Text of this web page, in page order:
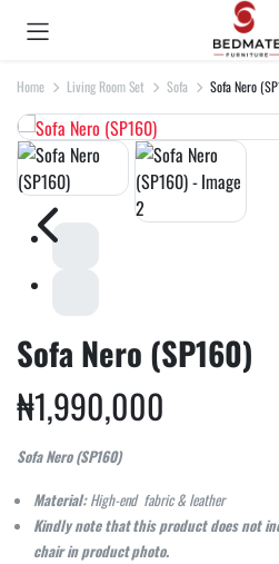
Home Living Room Set Sofa Sofa Nero
Sofa Nero (SP160)
₦1,990,000
Sofa Nero (SP160)
Material:High-end fabric & leather
Kindly note that this product does not
chair in product photo.